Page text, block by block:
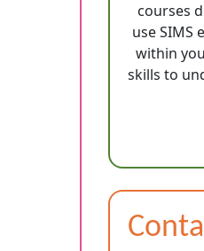
courses
use SIMS
within
skills to